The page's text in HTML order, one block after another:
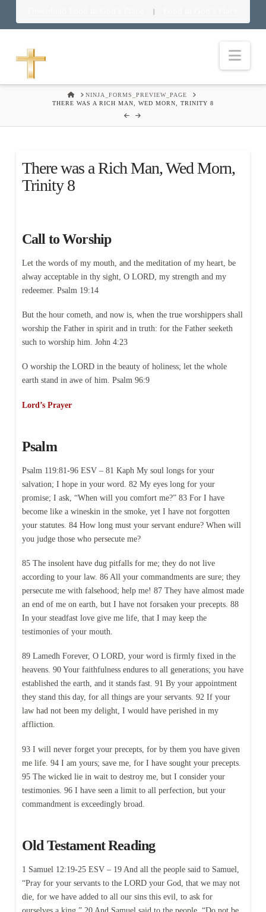
|
HOMENINJA_FORMS_PREVIEW_PAGE
THERE WAS A RICH MAN, WED MORN, TRINITY 8
There was a Rich Man, Wed Morn,
Trinity 8
Call to Worship
Let the words of my mouth, and the meditation of my heart, be
alway acceptable in thy sight, O LORD, my strength and my
redeemer. Psalm 19:14
But the hour cometh, and now is, when the true worshippers shall
worship the Father in spirit and in truth: for the Father seeketh
such to worship him. John 4:23
O worship the LORD in the beauty of holiness; let the whole
earth stand in awe of him. Psalm 96:9
Lord’s Prayer
Psalm
Psalm 119:81-96 ESV – 81 Kaph My soul longs for your
salvation; I hope in your word. 82 My eyes long for your
promise; I ask, “When will you comfort me?” 83 For I have
become like a wineskin in the smoke, yet I have not forgotten
your statutes. 84 How long must your servant endure? When will
you judge those who persecute me?
85 The insolent have dug pitfalls for me; they do not live
according to your law. 86 All your commandments are sure; they
persecute me with falsehood; help me! 87 They have almost made
an end of me on earth, but I have not forsaken your precepts. 88
In your steadfast love give me life, that I may keep the
testimonies of your mouth.
89 Lamedh Forever, O LORD, your word is firmly fixed in the
heavens. 90 Your faithfulness endures to all generations; you have
established the earth, and it stands fast. 91 By your appointment
they stand this day, for all things are your servants. 92 If your
law had not been my delight, I would have perished in my
affliction.
93 I will never forget your precepts, for by them you have given
me life. 94 I am yours; save me, for I have sought your precepts.
95 The wicked lie in wait to destroy me, but I consider your
testimonies. 96 I have seen a limit to all perfection, but your
commandment is exceedingly broad.
Old Testament Reading
1 Samuel 12:19-25 ESV – 19 And all the people said to Samuel,
“Pray for your servants to the LORD your God, that we may not
die, for we have added to all our sins this evil, to ask for